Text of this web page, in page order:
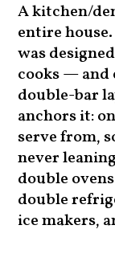
A kitchen/
entire
was
cooks — and
double-bar
anchors it:
serve from,
never
double
double
ice makers,